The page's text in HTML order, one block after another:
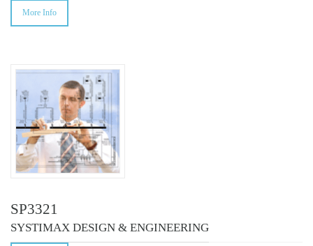
More Info
SP3321
SYSTIMAX DESIGN & ENGINEERING